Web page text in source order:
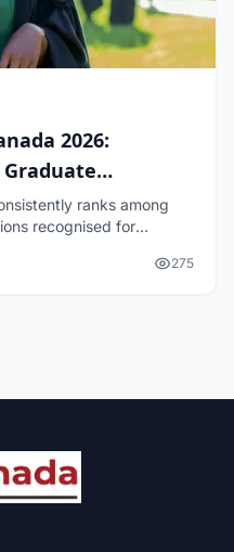
2026:
ranks among
recognised for
a Canadi...
275